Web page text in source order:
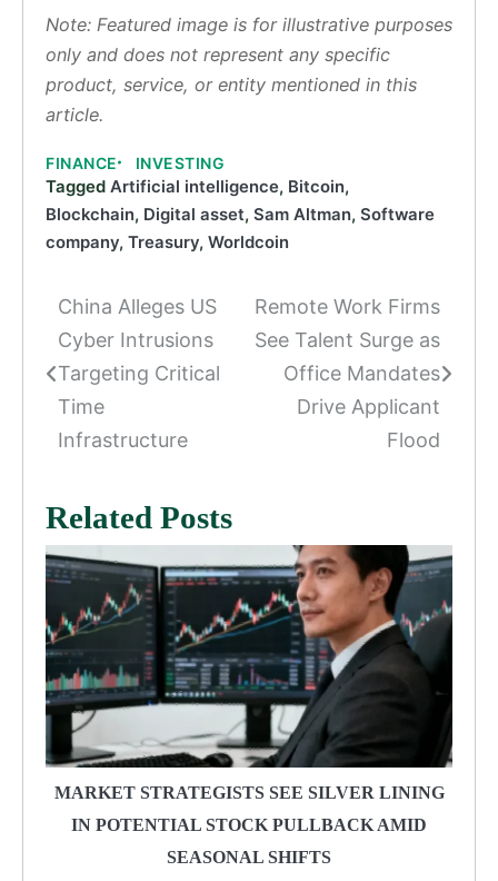
Note: Featured image is for illustrative purposes
only and does not represent any specific
product, service, or entity mentioned in this
article.
FINANCE INVESTING
Tagged Artificial intelligence, Bitcoin,
Blockchain, Digital asset, Sam Altman, Software
company, Treasury, Worldcoin
Post
navigation
China Alleges US
Cyber Intrusions
Targeting Critical
Time
Infrastructure
Remote Work Firms
See Talent Surge as
Office Mandates
Drive Applicant
Flood
Related Posts
MARKET STRATEGISTS SEE SILVER LINING
IN POTENTIAL STOCK PULLBACK AMID
SEASONAL SHIFTS